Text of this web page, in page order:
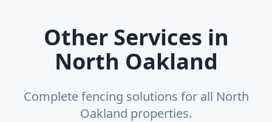
Other Services in
North Oakland
Complete fencing solutions for all North
Oakland properties.